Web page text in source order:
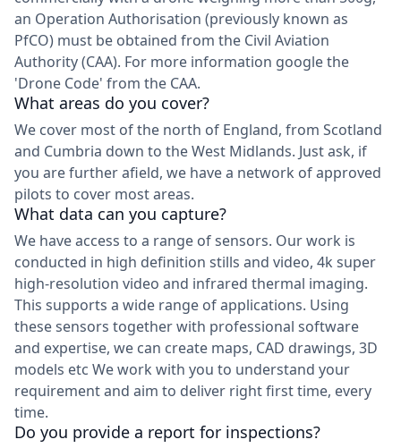
an Operation Authorisation (previously known as
PfCO) must be obtained from the Civil Aviation
Authority (CAA). For more information google the
'Drone Code' from the CAA.
What areas do you cover?
We cover most of the north of England, from Scotland
and Cumbria down to the West Midlands. Just ask, if
you are further afield, we have a network of approved
pilots to cover most areas.
What data can you capture?
We have access to a range of sensors. Our work is
conducted in high definition stills and video, 4k super
high-resolution video and infrared thermal imaging.
This supports a wide range of applications. Using
these sensors together with professional software
and expertise, we can create maps, CAD drawings, 3D
models etc We work with you to understand your
requirement and aim to deliver right first time, every
time.
Do you provide a report for inspections?